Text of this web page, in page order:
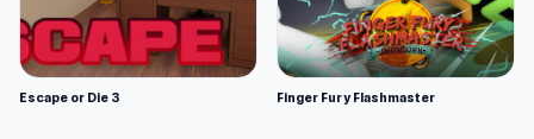
Escape or Die 3 Finger Fury Flashmaster